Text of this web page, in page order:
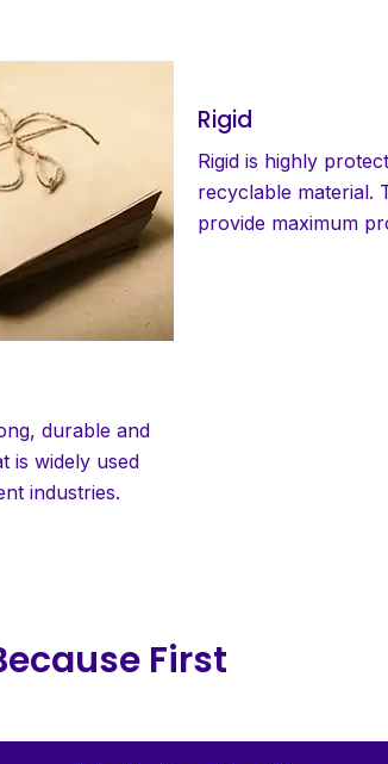
durable and
is widely used
industries.
Rigid
Rigid is highly
recyclable material.
provide maximum
First